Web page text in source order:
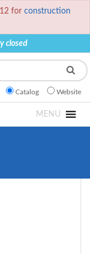
for construction
closed
Catalog Website
MENU